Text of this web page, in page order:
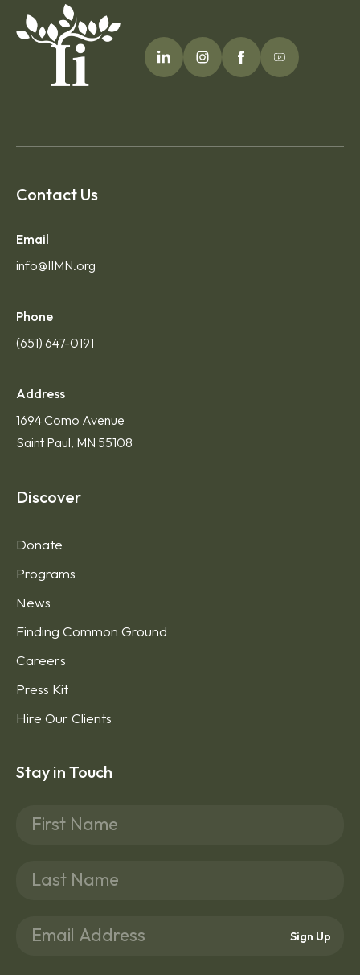
Contact Us
Email
info@IIMN.org
Phone
(651) 647-0191
Address
1694 Como Avenue
Saint Paul, MN 55108
Discover
Donate
Programs
News
Finding Common Ground
Careers
Press Kit
Hire Our Clients
Stay in Touch
Sign Up